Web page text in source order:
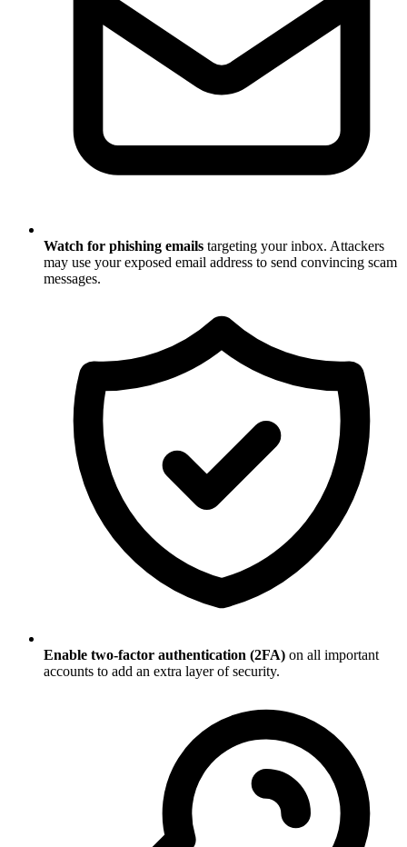
Watch for phishing emails targeting your inbox. Attackers
may use your exposed email address to send convincing scam
messages.
Enable two-factor authentication (2FA) on all important
accounts to add an extra layer of security.